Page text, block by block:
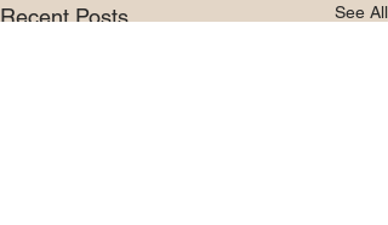
Recent Posts See All